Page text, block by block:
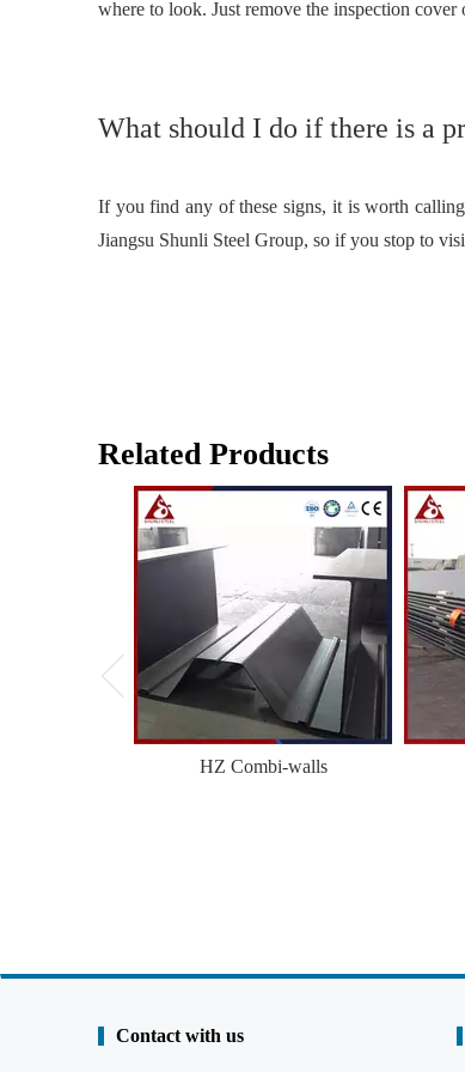
where to look. Just remove the inspection
What should I do if there is a
If you find any of these signs, it is worth
Jiangsu Shunli Steel Group, so if you stop to
Related Products
HZ Combi-walls
Contact with us